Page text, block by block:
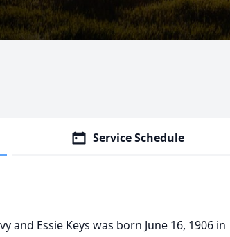
Service Schedule
and Essie Keys was born June 16, 1906 in